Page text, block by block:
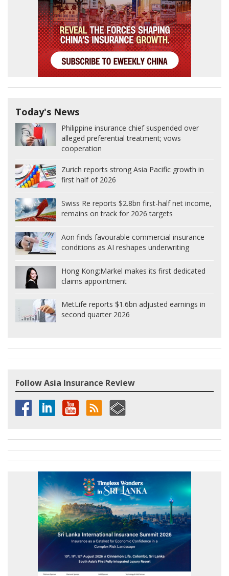
Today's News
Philippine insurance chief suspended over
alleged preferential treatment; vows
cooperation
Zurich reports strong Asia Pacific growth in
first half of 2026
Swiss Re reports $2.8bn first-half net income,
remains on track for 2026 targets
Aon finds favourable commercial insurance
conditions as AI reshapes underwriting
Hong Kong:Markel makes its first dedicated
claims appointment
MetLife reports $1.6bn adjusted earnings in
second quarter 2026
Follow Asia Insurance Review